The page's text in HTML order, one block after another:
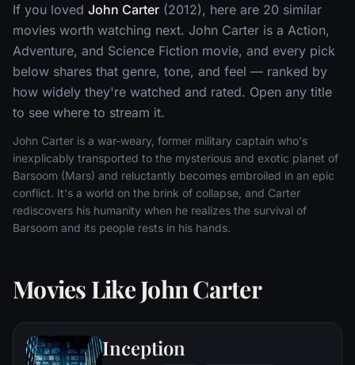
If you loved John Carter (2012), here are 20 similar
movies worth watching next. John Carter is a Action,
Adventure, and Science Fiction movie, and every pick
below shares that genre, tone, and feel — ranked by
how widely they're watched and rated. Open any title
to see where to stream it.
John Carter is a war-weary, former military captain who's
inexplicably transported to the mysterious and exotic planet of
Barsoom (Mars) and reluctantly becomes embroiled in an epic
conflict. It's a world on the brink of collapse, and Carter
rediscovers his humanity when he realizes the survival of
Barsoom and its people rests in his hands.
Movies Like John Carter
Inception